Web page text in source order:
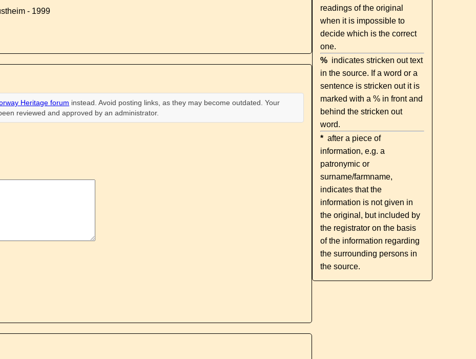
- 1999
Heritage forum instead. Avoid posting links, as they may become outdated. Your
reviewed and approved by an administrator.
readings of the original
when it is impossible to
decide which is the correct
one.
% indicates stricken out text
in the source. If a word or a
sentence is stricken out it is
marked with a % in front and
behind the stricken out
word.
* after a piece of
information, e.g. a
patronymic or
surname/farmname,
indicates that the
information is not given in
the original, but included by
the registrator on the basis
of the information regarding
the surrounding persons in
the source.